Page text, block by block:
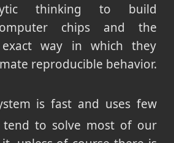
thinking to build
chips and the
exact way in which they
reproducible behavior.
is fast and uses few
tend to solve most of our